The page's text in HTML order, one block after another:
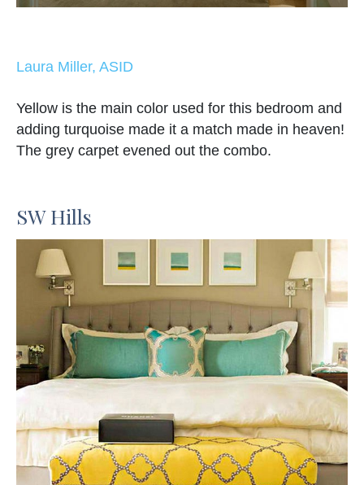
Laura Miller, ASID
Yellow is the main color used for this bedroom and
adding turquoise made it a match made in heaven!
The grey carpet evened out the combo.
SW Hills